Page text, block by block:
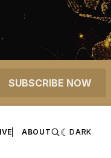
SUBSCRIBE NOW
ABOUT DARK